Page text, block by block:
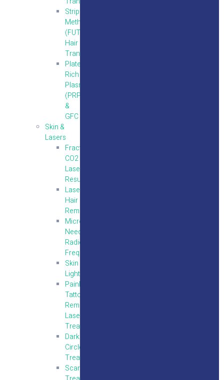
Strip
Method
(FUT)
Hair
Transplantation
Platelet
Rich
Plasma
(PRP)
&
GFC
Skin &
Lasers
Fractional
CO2
Laser
Resurfacing
Laser
Hair
Removal
Micro
Needling
Radio
Frequency
Skin
Lightening
Painless
Tattoo
Removal
Laser
Treatment
Dark
Circles
Treatment
Scar